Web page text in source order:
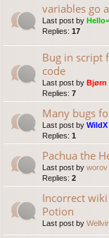
variables go
Last post by
Replies: 17
Bug in script
code
Last post by Bjørn
Replies: 7
Many bugs
Last post by WildX
Replies: 1
Pachua the
Last post by worov
Replies: 2
Incorrect
Potion
Last post by